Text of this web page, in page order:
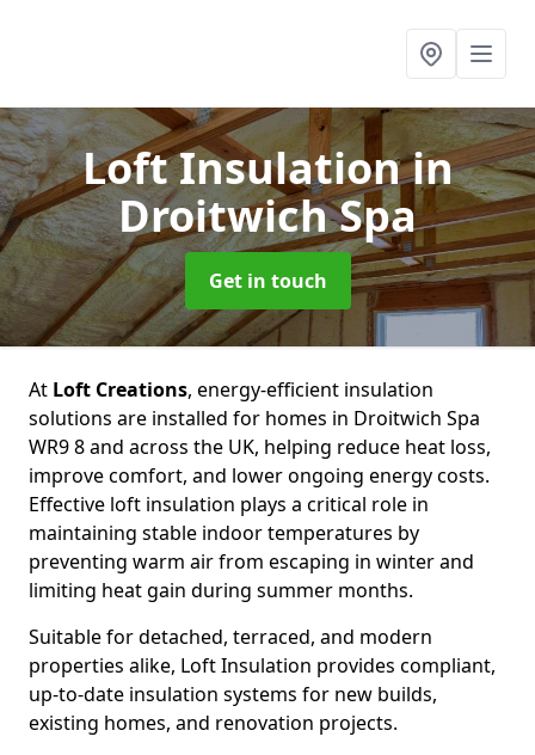
Loft Insulationin
Droitwich Spa
Get in touch
At Loft Creations, energy-efficient insulation
solutions are installed for homes in Droitwich Spa
WR9 8 and across the UK, helping reduce heat loss,
improve comfort, and lower ongoing energy costs.
Effective loft insulation plays a critical role in
maintaining stable indoor temperatures by
preventing warm air from escaping in winter and
limiting heat gain during summer months.
Suitable for detached, terraced, and modern
properties alike, Loft Insulation provides compliant,
up-to-date insulation systems for new builds,
existing homes, and renovation projects.